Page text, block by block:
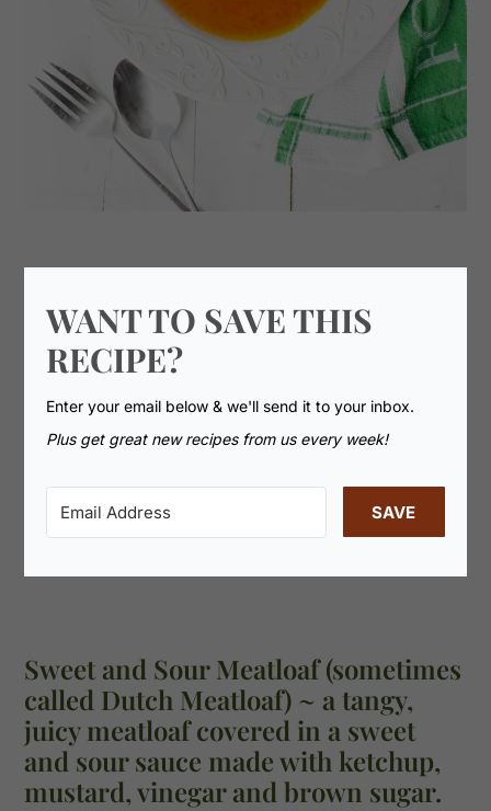
WANT TO SAVE THIS
RECIPE?
Enter your email below & we'll send it to your inbox.
Plus get great new recipes from us every week!
SAVE
Sweet and Sour Meatloaf (sometimes
called Dutch Meatloaf) ~ a tangy,
juicy meatloaf covered in a sweet
and sour sauce made with ketchup,
mustard, vinegar and brown sugar.